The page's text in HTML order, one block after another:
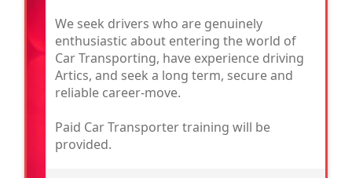
We seek drivers who are genuinely
enthusiastic about entering the world of
Car Transporting, have experience driving
Artics, and seek a long term, secure and
reliable career-move.
Paid Car Transporter training will be
provided.